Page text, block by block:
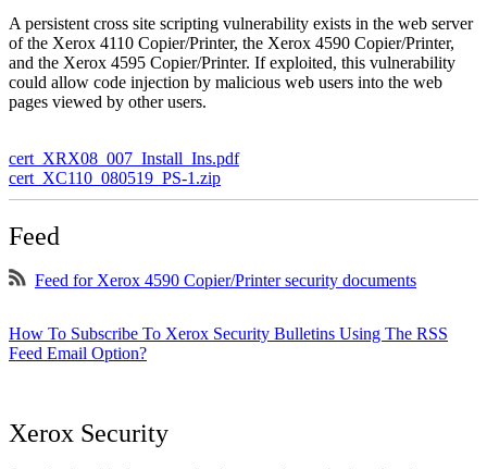
A persistent cross site scripting vulnerability exists in the web server
of the Xerox 4110 Copier/Printer, the Xerox 4590 Copier/Printer,
and the Xerox 4595 Copier/Printer. If exploited, this vulnerability
could allow code injection by malicious web users into the web
pages viewed by other users.
cert_XRX08_007_Install_Ins.pdf
cert_XC110_080519_PS-1.zip
Feed
Feed for Xerox 4590 Copier/Printer security documents
How To Subscribe To Xerox Security Bulletins Using The RSS
Feed Email Option?
Xerox Security